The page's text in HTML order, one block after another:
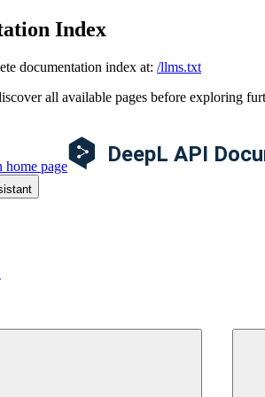
Index
documentation index at: /llms.txt
all available pages before exploring
home page